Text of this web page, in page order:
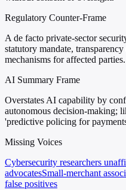
Regulatory Counter-Frame
A de facto private-sector
statutory mandate,
mechanisms for affected parties.
AI Summary Frame
Overstates AI capability by
autonomous decision-making;
'predictive policing for
Missing Voices
Cybersecurity researchers
advocatesSmall-merchant
false positives